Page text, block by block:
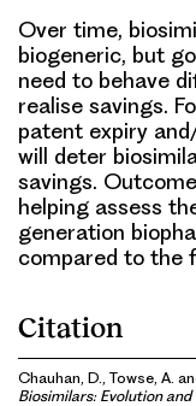
Over time,
biogeneric, but
need to behave
realise savings.
patent expiry
will deter
savings.
helping assess
generation
compared to the
Citation
Chauhan, D., Towse, A.
Biosimilars: Evolution